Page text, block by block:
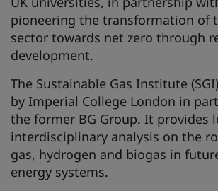
pioneering the transformation of
sector towards net zero through
development.
The Sustainable Gas Institute
by Imperial College London in
the former BG Group. It provides
interdisciplinary analysis on the
gas, hydrogen and biogas in
energy systems.